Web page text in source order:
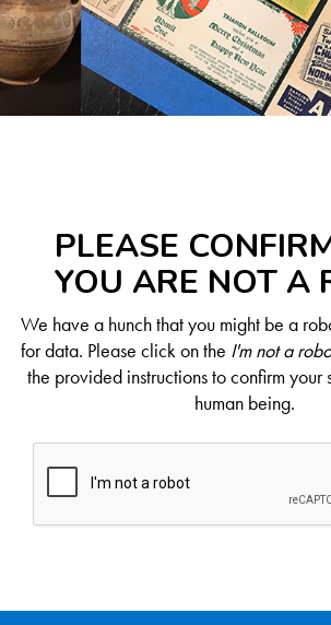
PLEASE
YOU ARE NOT A
We have a hunch that you might be a
for data. Please click on the I'm not a
the provided instructions to confirm your
human being.